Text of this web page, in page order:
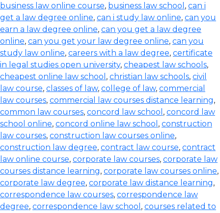
business law online course, business law school , can i
get a law degree online, can i study law online, can you
earn a law degree online, can you get a law degree
online, can you get your law degree online, can you
study law online, careers with a law degree, certificate
in legal studies open university, cheapest law schools,
cheapest online law school , christian law schools, civil
law course, classes of law, college of law, commercial
law courses, commercial law courses distance learning,
common law courses, concord law school , concord law
school online, concord online law school , construction
law courses, construction law courses online,
construction law degree, contract law course, contract
law online course, corporate law courses, corporate law
courses distance learning, corporate law courses online,
corporate law degree, corporate law distance learning,
correspondence law courses, correspondence law
degree, correspondence law school , courses related to